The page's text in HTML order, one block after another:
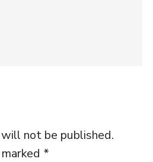
not be published.
*